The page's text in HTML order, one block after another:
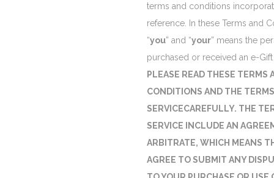
terms and conditions
reference. In these Terms and
“you” and “your” means the
purchased or received an e-Gift
PLEASE READ THESE TERMS
CONDITIONS AND THE
SERVICECAREFULLY. THE
SERVICE INCLUDE AN
ARBITRATE, WHICH MEANS
AGREE TO SUBMIT ANY